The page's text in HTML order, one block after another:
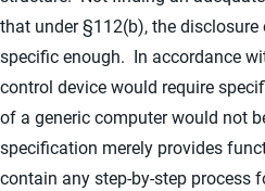
that under §112(b), the
specific enough. In accordance
control device would require
of a generic computer would not
specification merely provides
contain any step-by-step process